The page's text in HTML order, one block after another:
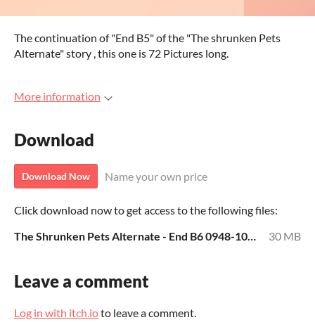
The continuation of "End B5" of the "The shrunken Pets
Alternate" story , this one is 72 Pictures long.
More information
Download
Download Now Name your own price
Click download now to get access to the following files:
The Shrunken Pets Alternate - End B6 0948-1019.rar
30 MB
Leave a comment
Log in with itch.ioto leave a comment.